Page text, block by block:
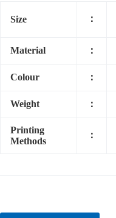
Size ：
Material ：
Colour ：
Weight ：
Printing
Methods
：